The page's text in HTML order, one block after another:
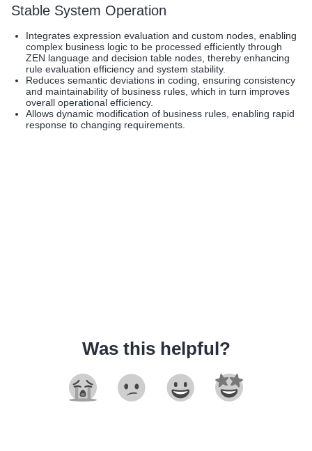
Stable System Operation
Integrates expression evaluation and custom nodes, enabling
complex business logic to be processed efficiently through
ZEN language and decision table nodes, thereby enhancing
rule evaluation efficiency and system stability.
Reduces semantic deviations in coding, ensuring consistency
and maintainability of business rules, which in turn improves
overall operational efficiency.
Allows dynamic modification of business rules, enabling rapid
response to changing requirements.
Was this helpful?